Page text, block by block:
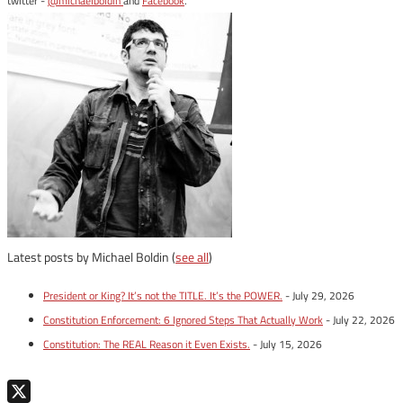
Latest posts by Michael Boldin(see all)
President or King? It’s not the TITLE. It’s the POWER. - July 29, 2026
Constitution Enforcement: 6 Ignored Steps That Actually Work- July 22, 2026
Constitution: The REAL Reason it Even Exists. - July 15, 2026